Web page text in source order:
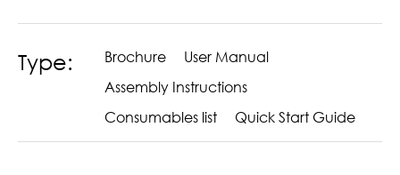
Type: Brochure
User Manual
Assembly Instructions
Consumables list
Quick Start Guide